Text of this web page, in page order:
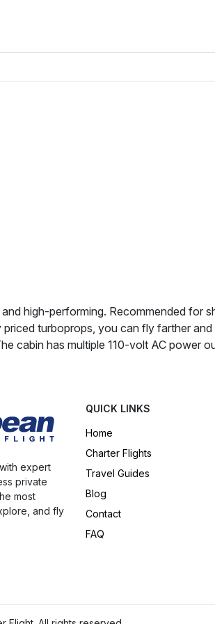
high-performing. Recommended for
turboprops, you can fly farther
cabin has multiple 110-volt AC power
expert
private
most
and fly
QUICK LINKS
Home
Charter Flights
Travel Guides
Blog
Contact
FAQ